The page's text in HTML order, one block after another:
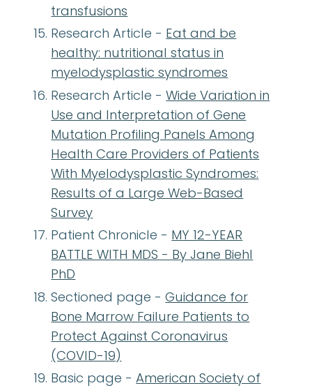
transfusions
Research Article - Eat and be
healthy: nutritional status in
myelodysplastic syndromes
Research Article -Wide Variation in
Use and Interpretation of Gene
Mutation Profiling Panels Among
Health Care Providers of Patients
With Myelodysplastic Syndromes:
Results of a Large Web-Based
Survey
Patient Chronicle - MY 12-YEAR
BATTLE WITH MDS - By Jane Biehl
PhD
Sectioned page -Guidance for
Bone Marrow Failure Patients to
Protect Against Coronavirus
(COVID-19)
Basic page -American Society of